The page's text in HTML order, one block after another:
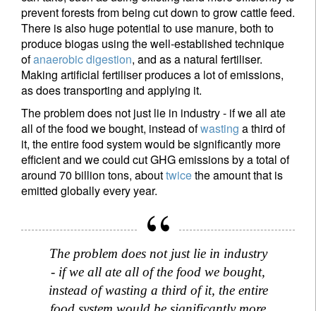
prevent forests from being cut down to grow cattle feed.
There is also huge potential to use manure, both to
produce biogas using the well-established technique
ofanaerobic digestion, and as a natural fertiliser.
Making artificial fertiliser produces a lot of emissions,
as does transporting and applying it.
The problem does not just lie in industry - if we all ate
all of the food we bought, instead ofwasting a third of
it, the entire food system would be significantly more
efficient and we could cut GHG emissions by a total of
around 70 billion tons, abouttwicethe amount that is
emitted globally every year.
The problem does not just lie in industry
- if we all ate all of the food we bought,
instead of wasting a third of it, the entire